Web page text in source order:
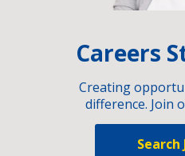
Careers
Creating
difference. Join
Search